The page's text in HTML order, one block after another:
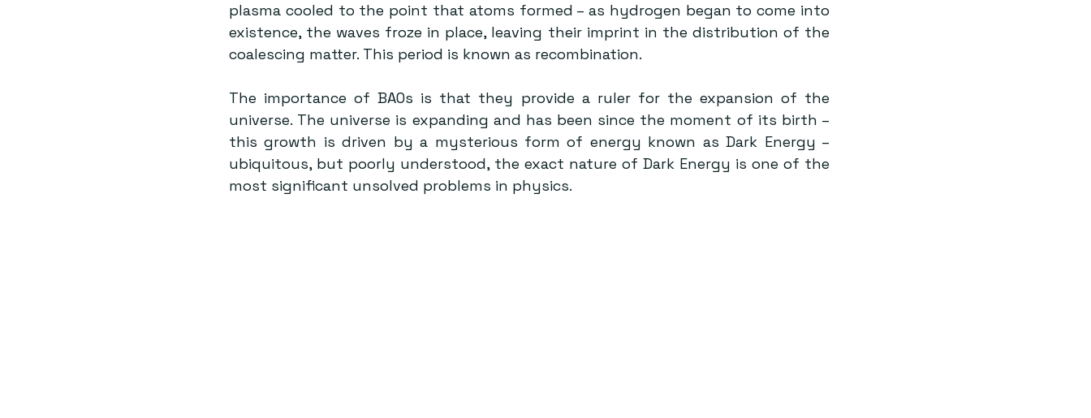
plasma cooled to the point that atoms formed – as hydrogen began to come into
existence, the waves froze in place, leaving their imprint in the distribution of the
coalescing matter. This period is known as recombination.
The importance of BAOs is that they provide a ruler for the expansion of the
universe. The universe is expanding and has been since the moment of its birth –
this growth is driven by a mysterious form of energy known as Dark Energy –
ubiquitous, but poorly understood, the exact nature of Dark Energy is one of the
most significant unsolved problems in physics.